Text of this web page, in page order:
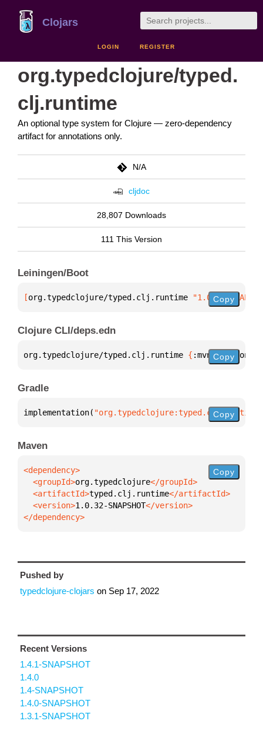
Clojars
LOGIN REGISTER
org.typedclojure/typed.
clj.runtime
An optional type system for Clojure — zero-dependency
artifact for annotations only.
N/A
cljdoc
28,807 Downloads
111 This Version
Leiningen/Boot
[org.typedclojure/typed.clj.runtime "1.0.32-Copy
Clojure CLI/deps.edn
org.typedclojure/typed.clj.runtime { :mvn/version
Copy
Gradle
implementation( Copy
Maven
  <groupId>
org.typedclojure
  <artifactId>
typed.clj.runtime
  <version>
1.0.32-SNAPSHOT
</dependency>
Copy
Pushed by
typedclojure-clojars on Sep 17, 2022
Recent Versions
1.4.1-SNAPSHOT
1.4.0
1.4-SNAPSHOT
1.4.0-SNAPSHOT
1.3.1-SNAPSHOT